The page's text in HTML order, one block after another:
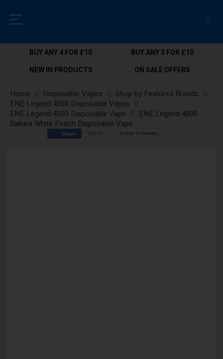
BUY ANY 4 FOR £10
BUY ANY 3 FOR £10
NEW IN PRODUCTS
ON SALE OFFERS
Home Disposable Vapes
Shop by Featured Brands
ENE Legend 4000 Disposable Vapes
ENE Legend 4000 Disposable Vape
ENE Legend 4000
Sakura White Peach Disposable Vape
Share Tweet Refer Friends